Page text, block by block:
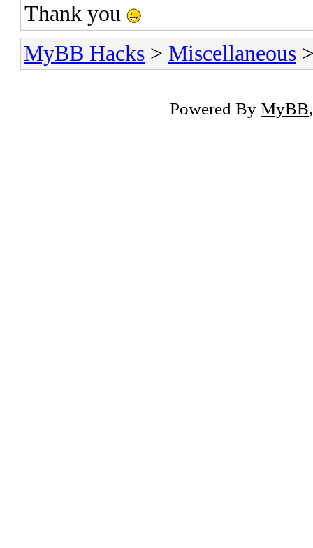
Thank you
MyBB Hacks > Miscellaneous
Powered By MyBB